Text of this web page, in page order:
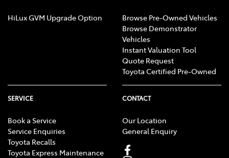
HiLux GVM Upgrade Option
Browse Pre-Owned Vehicles
Browse Demonstrator
Vehicles
Instant Valuation Tool
Quote Request
Toyota Certified Pre-Owned
SERVICE
Book a Service
Service Enquiries
Toyota Recalls
Toyota Express Maintenance
CONTACT
Our Location
General Enquiry